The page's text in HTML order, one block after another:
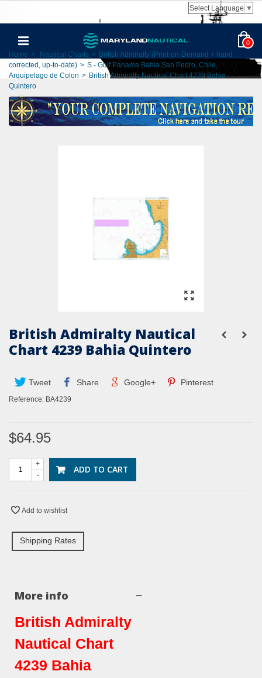
Select Language ▼
0
Home > Nautical Charts > British Admiralty (Print-on-Demand + hand
corrected, up-to-date) > S - Gulf Panama Bahia San Pedro, Chile,
Arquipelago de Colon > British Admiralty Nautical Chart 4239 Bahia
Quintero
British Admiralty Nautical
Chart 4239 Bahia Quintero
Tweet Share Google+ Pinterest
Reference: BA4239
$64.95
-
+ ADD TO CART
Add to wishlist
Shipping Rates
More info
British Admiralty
Nautical Chart
4239 Bahia